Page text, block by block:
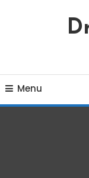
Content
Menu